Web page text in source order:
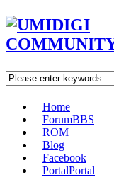
Home
ForumBBS
ROM
Blog
Facebook
PortalPortal